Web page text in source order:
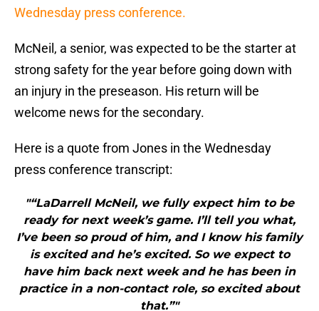
Wednesday press conference.
McNeil, a senior, was expected to be the starter at
strong safety for the year before going down with
an injury in the preseason. His return will be
welcome news for the secondary.
Here is a quote from Jones in the Wednesday
press conference transcript:
"“LaDarrell McNeil, we fully expect him to be
ready for next week’s game. I’ll tell you what,
I’ve been so proud of him, and I know his family
is excited and he’s excited. So we expect to
have him back next week and he has been in
practice in a non-contact role, so excited about
that.”"